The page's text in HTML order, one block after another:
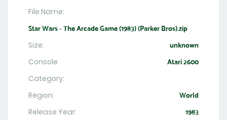
File Name:
Star Wars - The Arcade Game (1983) (Parker Bros).zip
Size: unknown
Console Atari 2600
Category:
Region:
World
Release Year: 1983